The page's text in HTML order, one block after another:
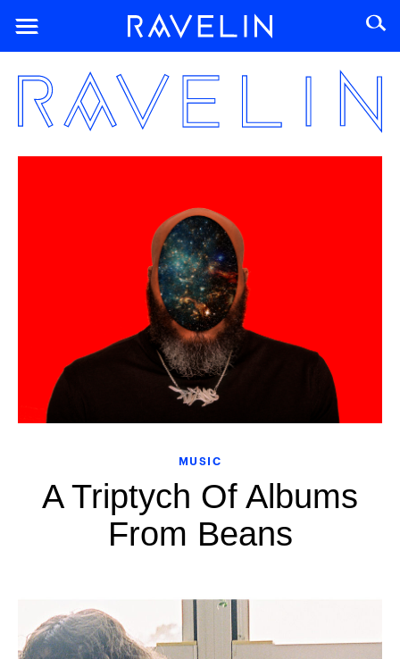
MUSIC
A Triptych Of Albums
From Beans